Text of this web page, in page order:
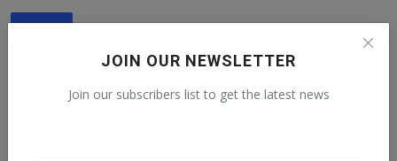
JOIN OUR NEWSLETTER
Join our subscribers list to get the latest news